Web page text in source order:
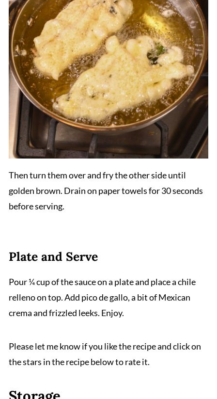
Then turn them over and fry the other side until
golden brown. Drain on paper towels for 30 seconds
before serving.
Plate and Serve
Pour ¼ cup of the sauce on a plate and place a chile
relleno on top. Add pico de gallo, a bit of Mexican
crema and frizzled leeks. Enjoy.
Please let me know if you like the recipe and click on
the stars in the recipe below to rate it.